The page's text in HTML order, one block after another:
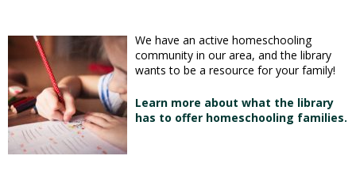
We have an active homeschooling
community in our area, and the library
wants to be a resource for your family!
Learn more about what the library
has to offer homeschooling families.